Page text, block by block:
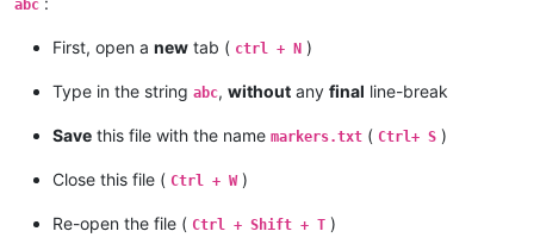
abc
First, open a new tab ( ctrl + N )
Type in the string abc, without any final line-break
Save this file with the name markers.txt ( Ctrl+ S )
Close this file ( Ctrl + W)
Re-open the file ( Ctrl + Shift + T )